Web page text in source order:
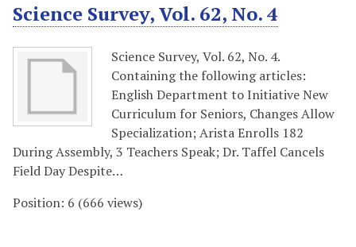
Science Survey, Vol. 62, No. 4
Science Survey, Vol. 62, No. 4.
Containing the following articles:
English Department to Initiative New
Curriculum for Seniors, Changes Allow
Specialization; Arista Enrolls 182
During Assembly, 3 Teachers Speak; Dr. Taffel Cancels
Field Day Despite…
Position: 6 (666 views)